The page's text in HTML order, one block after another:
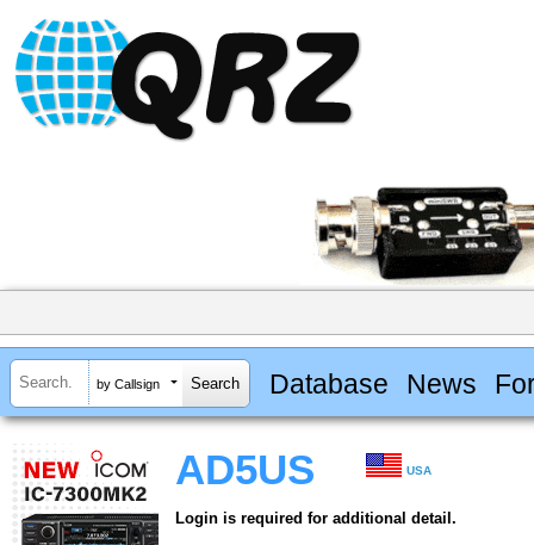
by Callsign Database News
AD5US USA
Login is required for additional detail.